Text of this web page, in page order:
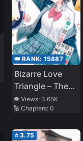
👑 RANK: 15887
Bizarre Love
Triangle – The
Distance
Between us in
Convergent
👁️ Views: 3.65K
🔢 Chapters: 0
⭐3.75